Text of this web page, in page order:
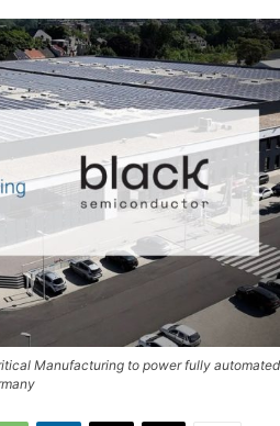
Manufacturing to power fully automated